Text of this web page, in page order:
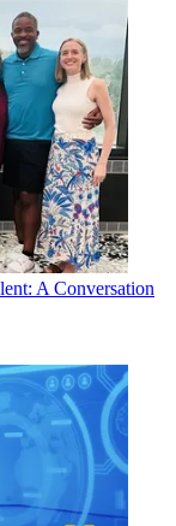
A Conversation